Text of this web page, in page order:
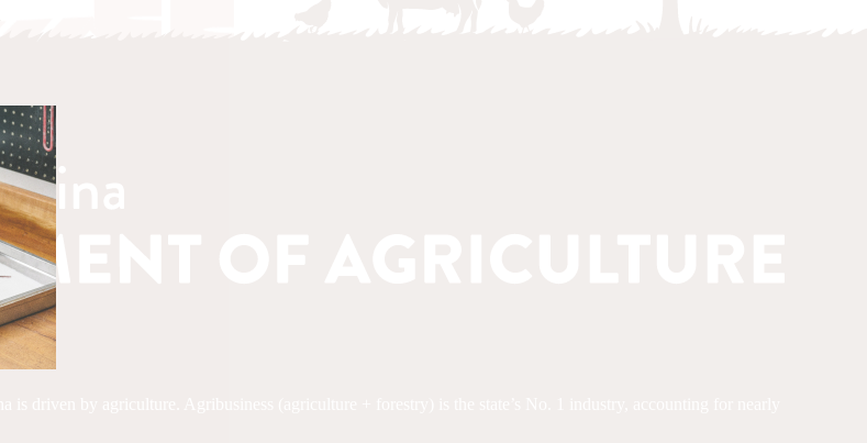
driven by agriculture. Agribusiness (agriculture + forestry) is the state’s No. 1 industry, accounting for nearly